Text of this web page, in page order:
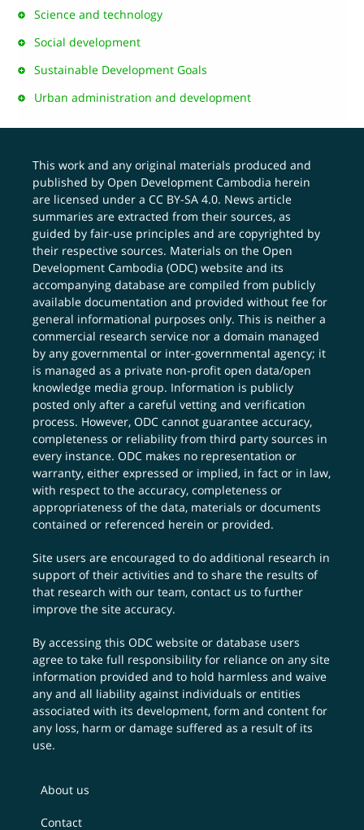
Science and technology
Social development
Sustainable Development Goals
Urban administration and development
This work and any original materials produced and
published by Open Development Cambodia herein
are licensed under aCC BY-SA 4.0. News article
summaries are extracted from their sources, as
guided by fair-use principles and are copyrighted by
their respective sources. Materials on the Open
Development Cambodia (ODC) website and its
accompanying database are compiled from publicly
available documentation and provided without fee for
general informational purposes only. This is neither a
commercial research service nor a domain managed
by any governmental or inter-governmental agency; it
is managed as a private non-profit open data/open
knowledge media group. Information is publicly
posted only after a careful vetting and verification
process. However, ODC cannot guarantee accuracy,
completeness or reliability from third party sources in
every instance. ODC makes no representation or
warranty, either expressed or implied, in fact or in law,
with respect to the accuracy, completeness or
appropriateness of the data, materials or documents
contained or referenced herein or provided.
Site users are encouraged to do additional research in
support of their activities and to share the results of
that research with our team,contact us to further
improve the site accuracy.
By accessing this ODC website or database users
agree to take full responsibility for reliance on any site
information provided and to hold harmless and waive
any and all liability against individuals or entities
associated with its development, form and content for
any loss, harm or damage suffered as a result of its
use.
About us
Contact